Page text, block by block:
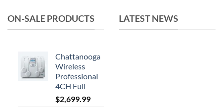
ON-SALE PRODUCTS
Chattanooga
Wireless
Professional
4CH Full
$2,699.99
LATEST NEWS